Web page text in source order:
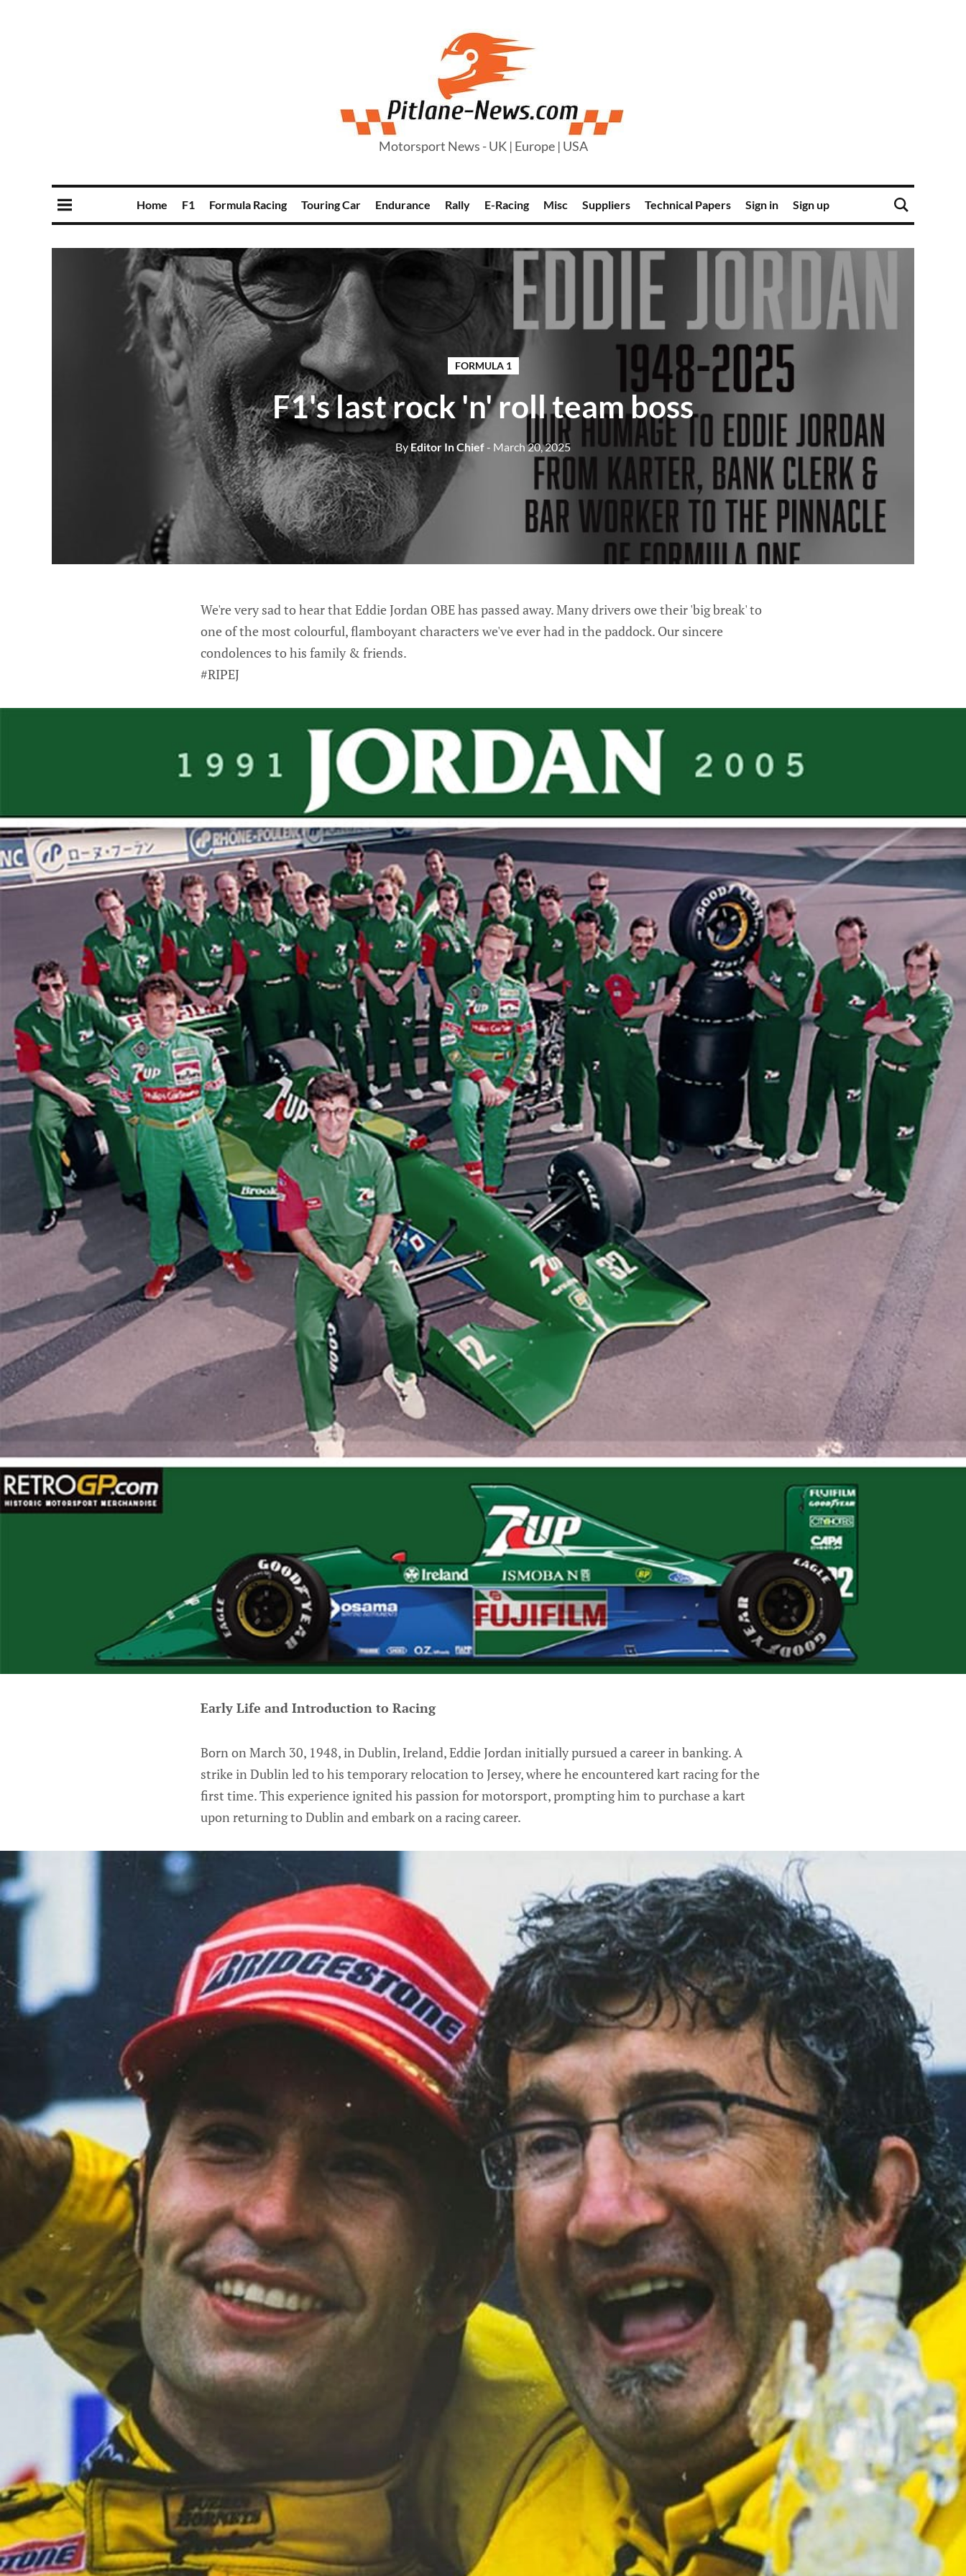
Motorsport News - UK | Europe | USA
Home F1 Formula Racing Touring Car Endurance Rally E-Racing Misc Suppliers Technical Papers Sign in Sign up
FORMULA 1
F1's last rock 'n' roll team boss
ByEditor In Chief- March 20, 2025
We're very sad to hear that Eddie Jordan OBE has passed away. Many drivers owe their 'big break' to
one of the most colourful, flamboyant characters we've ever had in the paddock. Our sincere
condolences to his family & friends.
#RIPEJ
Early Life and Introduction to Racing
Born on March 30, 1948, in Dublin, Ireland, Eddie Jordan initially pursued a career in banking. A
strike in Dublin led to his temporary relocation to Jersey, where he encountered kart racing for the
first time. This experience ignited his passion for motorsport, prompting him to purchase a kart
upon returning to Dublin and embark on a racing career.